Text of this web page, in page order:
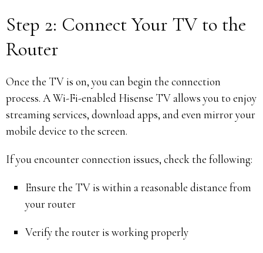
Step 2: Connect Your TV to the
Router
Once the TV is on, you can begin the connection
process. A Wi-Fi-enabled Hisense TV allows you to enjoy
streaming services, download apps, and even mirror your
mobile device to the screen.
If you encounter connection issues, check the following:
Ensure the TV is within a reasonable distance from
your router
Verify the router is working properly